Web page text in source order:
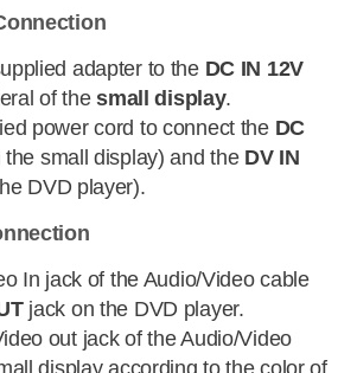
adapter to the DC IN 12V
of thesmall display.
power cord to connect the DC
the small display) and the DV IN
DVD player).
In jack of the Audio/Video cable
jack on the DVD player.
out jack of the Audio/Video
display according to the color of